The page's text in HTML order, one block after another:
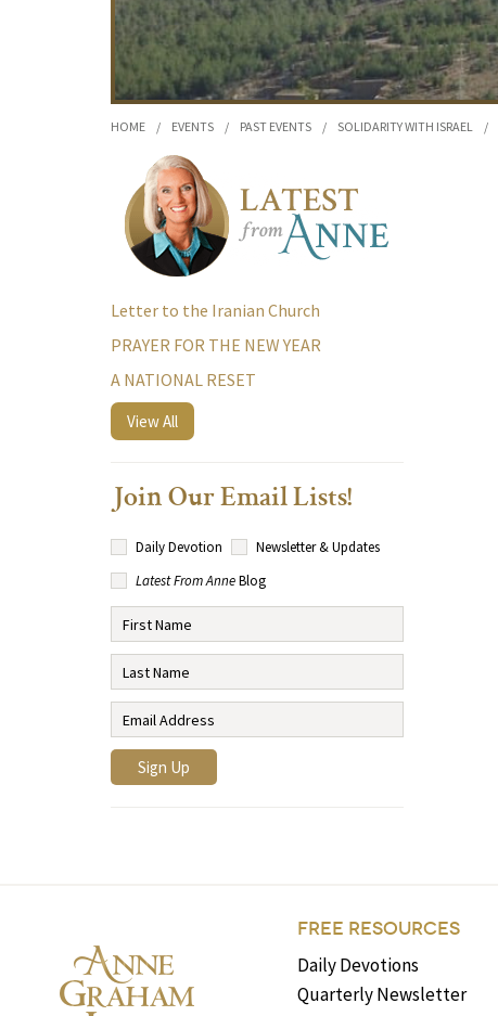
HOME / EVENTS / PAST EVENTS / SOLIDARITY WITH ISRAEL /
Letter to the Iranian Church
PRAYER FOR THE NEW YEAR
A NATIONAL RESET
View All
Join Our Email Lists!
Daily Devotion
Newsletter & Updates
Latest From AnneBlog
FREE RESOURCES
Daily Devotions
Quarterly Newsletter